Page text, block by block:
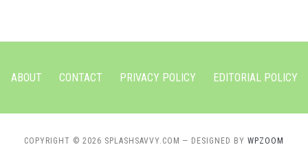
ABOUT CONTACT PRIVACY POLICY EDITORIAL POLICY
COPYRIGHT © 2026 SPLASHSAVVY.COM — DESIGNED BY WPZOOM